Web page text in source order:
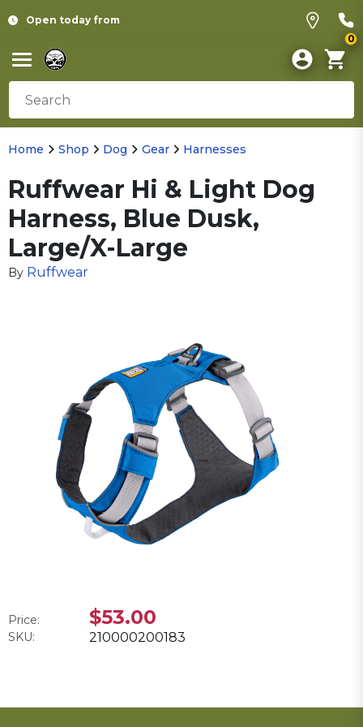
Open today from
0
Home Shop Dog Gear Harnesses
Ruffwear Hi & Light Dog
Harness, Blue Dusk,
Large/X-Large
By Ruffwear
Price: $53.00
SKU: 210000200183